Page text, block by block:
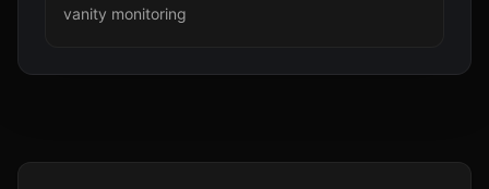
vanity monitoring